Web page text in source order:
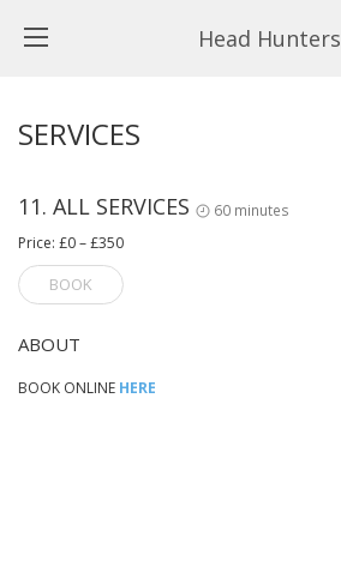
Head Hunters
SERVICES
11. ALL SERVICES 60 minutes
Price: £0 – £350
BOOK
ABOUT
BOOK ONLINE HERE